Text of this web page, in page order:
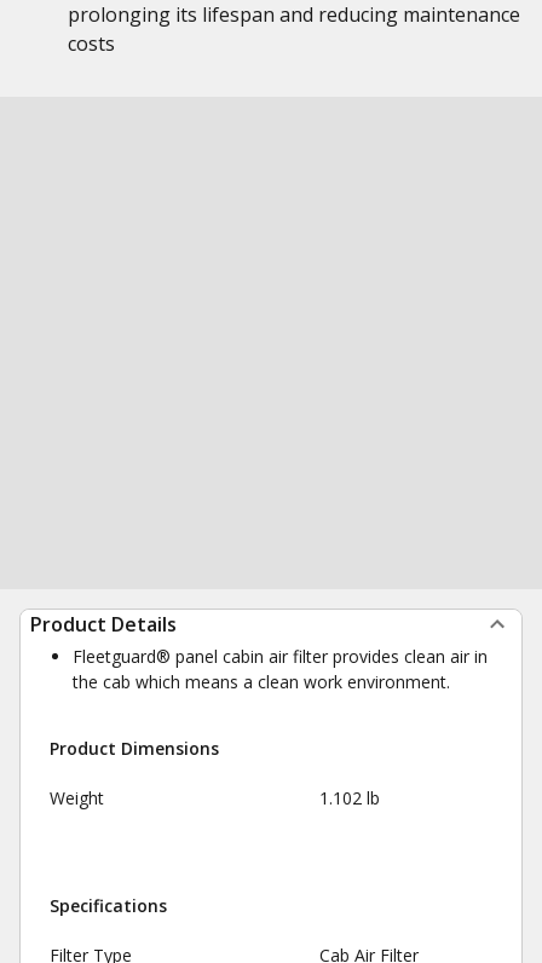
prolonging its lifespan and reducing maintenance
costs
Product Details
Fleetguard® panel cabin air filter provides clean air in
the cab which means a clean work environment.
Product Dimensions
Weight 1.102 lb
Specifications
Filter Type Cab Air Filter